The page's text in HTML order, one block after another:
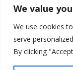
We value
We use cookies
serve
By clicking